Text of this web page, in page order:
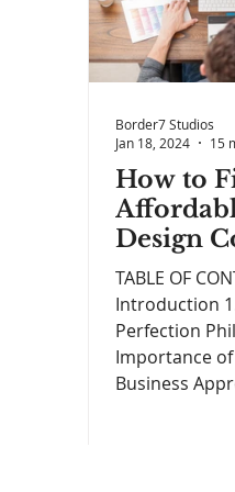
How to
Design
TABLE OF
Introduction
Perfection
Importance of
Business
Border7 Studios
Jan 18, 2024
15